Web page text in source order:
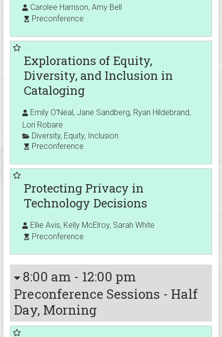
Carolee Harrison, Amy Bell
Preconference
Explorations of Equity,
Diversity, and Inclusion in
Cataloging
Emily O’Neal, Jane Sandberg, Ryan Hildebrand,
Lori Robare
Diversity, Equity, Inclusion
Preconference
Protecting Privacy in
Technology Decisions
Ellie Avis, Kelly McElroy, Sarah White
Preconference
8:00 am- 12:00 pm
Preconference Sessions - Half
Day, Morning